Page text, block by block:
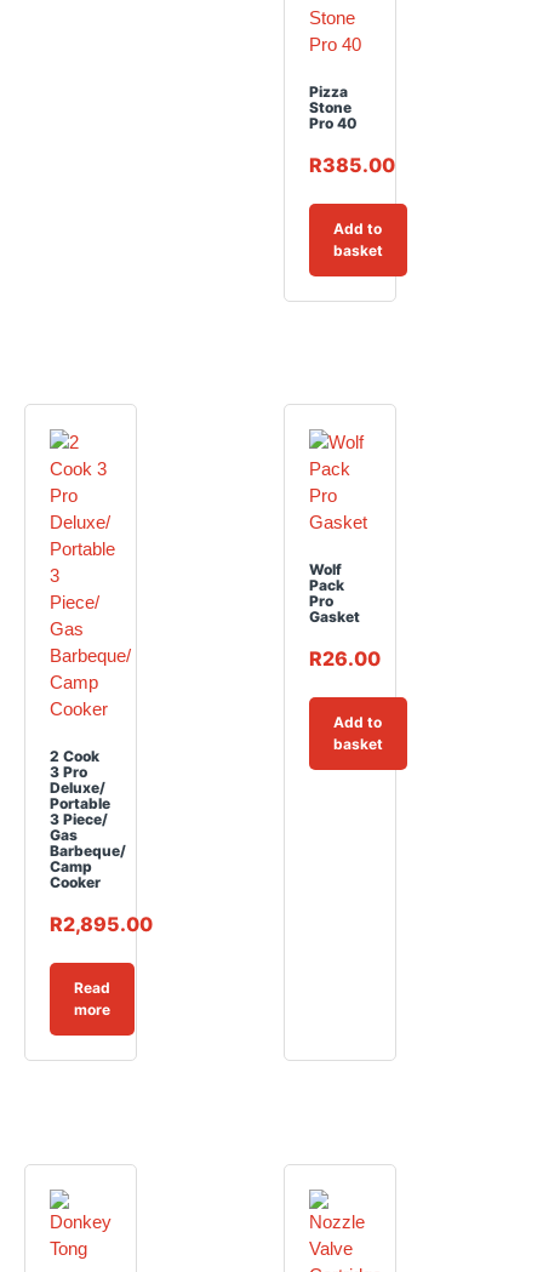
Pizza
Stone
Pro 40
R385.00
Add to
basket
2 Cook
3 Pro
Deluxe/
Portable
3 Piece/
Gas
Barbeque/
Camp
Cooker
R2,895.00
Read
more
Wolf
Pack
Pro
Gasket
R26.00
Add to
basket